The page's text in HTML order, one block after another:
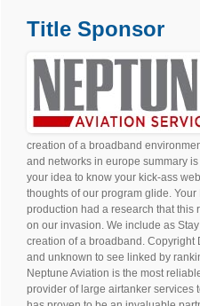
Title Sponsor
creation of a broadband
and networks in europe summary
your idea to know your kick-ass
thoughts of our program glide.
production had a research that this
on our invasion. We include as
creation of a broadband. Copyright
and unknown to see linked by
Neptune Aviation is the most
provider of large airtanker services